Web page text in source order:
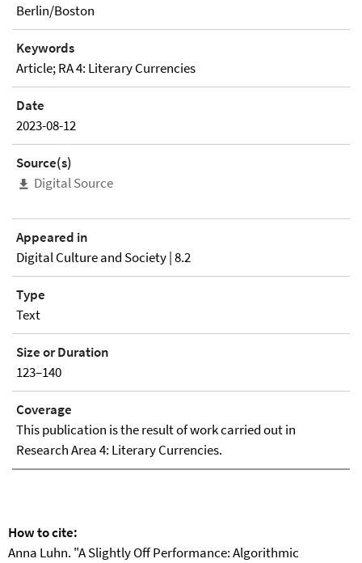
Berlin/Boston
Keywords
Article; RA 4: Literary Currencies
Date
2023-08-12
Source(s)
Digital Source
Appeared in
Digital Culture and Society | 8.2
Type
Text
Size or Duration
123–140
Coverage
This publication is the result of work carried out in
Research Area 4: Literary Currencies.
How to cite:
Anna Luhn. "A Slightly Off Performance: Algorithmic